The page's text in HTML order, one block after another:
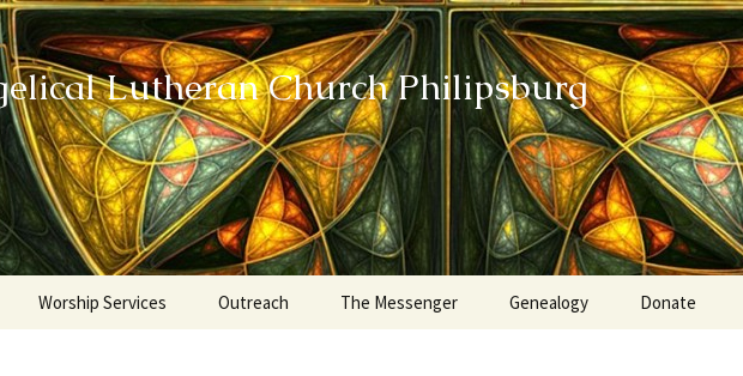
Lutheran Church Philipsburg
Worship Services Outreach The Messenger Genealogy Donate